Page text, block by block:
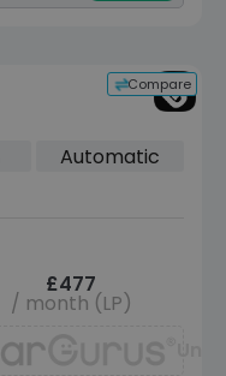
Compare
Automatic
£477
/ month (LP)